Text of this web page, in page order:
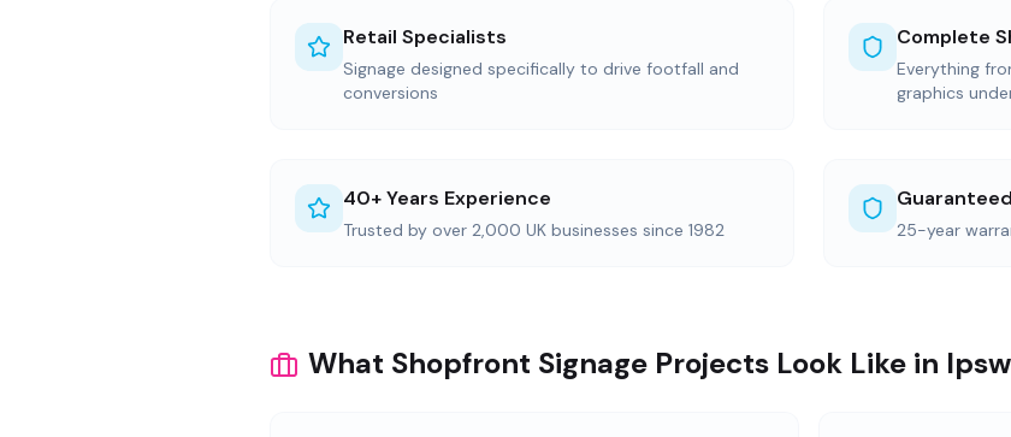
Retail Specialists
Signage designed specifically to drive footfall and
conversions
Complete
Everything
graphics
40+ Years Experience
Trusted by over 2,000 UK businesses since 1982 25-year
What Shopfront Signage Projects Look Like in